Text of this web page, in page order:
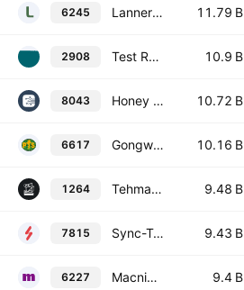
6245 Lanner Electronics Inc. 11.79 B
2908 Test Rite International Co., Ltd. 10.9 B
8043 Honey Hope Honesty Enterprise Co., Ltd. 10.72 B
6617 Gongwin Biopharm Holdings Co., Ltd. 10.16 B
1264 Tehmag Foods Corp. 9.48 B
7815 Sync-Tech System Corp. 9.43 B
6227 Macnica Galaxy Inc. 9.4 B